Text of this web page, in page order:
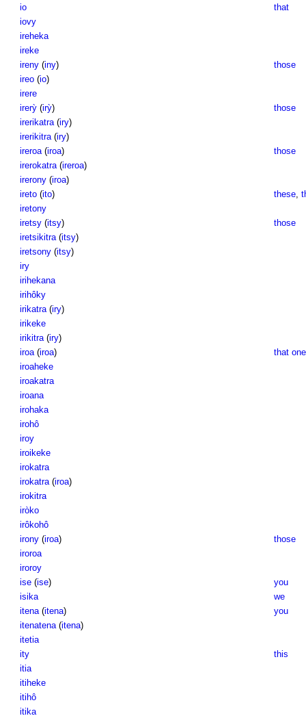
io
that
iovy
ireheka
ireke
ireny(iny)
those
ireo(io)
irere
irerỳ(irỳ)
those
irerikatra(iry)
irerikitra(iry)
ireroa(iroa)
those
irerokatra(ireroa)
irerony(iroa)
ireto(ito) these,
iretony
iretsy(itsy)
those
iretsikitra(itsy)
iretsony(itsy)
iry
irihekana
irihôky
irikatra(iry)
irikeke
irikitra(iry)
iroa(iroa)
that one
iroaheke
iroakatra
iroana
irohaka
irohô
iroy
iroikeke
irokatra
irokatra(iroa)
irokitra
iròko
irôkohô
irony(iroa)
those
iroroa
iroroy
ise(ise)
you
isika
we
itena(itena)
you
itenatena(itena)
itetia
ity
this
itia
itiheke
itihô
itika